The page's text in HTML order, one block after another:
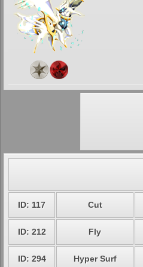
ID: 117 Cut
ID: 212 Fly
ID: 294 Hyper Surf